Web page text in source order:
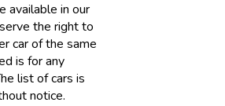
available in our
the right to
car of the same
is for any
list of cars is
notice.